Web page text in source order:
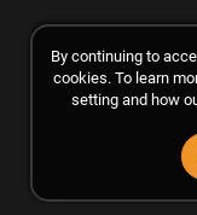
By continuing to
cookies. To learn
setting and how